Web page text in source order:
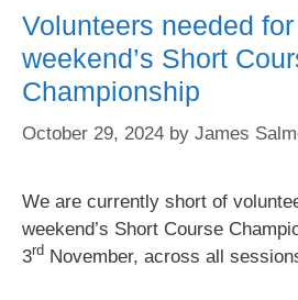
Volunteers needed
weekend’s Short
Championship
October 29, 2024 by James
We are currently short of
weekend’s Short Course
3rd November, across all